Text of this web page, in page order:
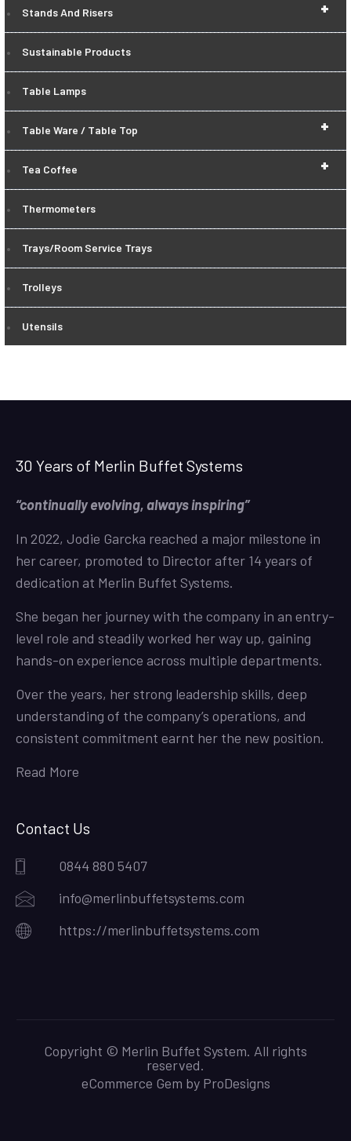
+
Stands And Risers
Sustainable Products
Table Lamps
+
Table Ware / Table Top
+
Tea Coffee
Thermometers
Trays/Room Service Trays
Trolleys
Utensils
30 Years of Merlin Buffet Systems
“continually evolving, always inspiring”
In 2022, Jodie Garcka reached a major milestone in
her career, promoted to Director after 14 years of
dedication at Merlin Buffet Systems.
She began her journey with the company in an entry-
level role and steadily worked her way up, gaining
hands-on experience across multiple departments.
Over the years, her strong leadership skills, deep
understanding of the company’s operations, and
consistent commitment earnt her the new position.
Read More
Contact Us
0844 880 5407
info@merlinbuffetsystems.com
https://merlinbuffetsystems.com
Copyright © Merlin Buffet System. All rights
reserved.
eCommerce Gem by ProDesigns